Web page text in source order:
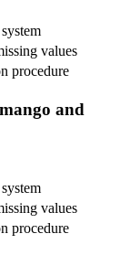
values
procedure
and
values
procedure